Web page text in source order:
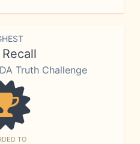
Truth Challenge
TO